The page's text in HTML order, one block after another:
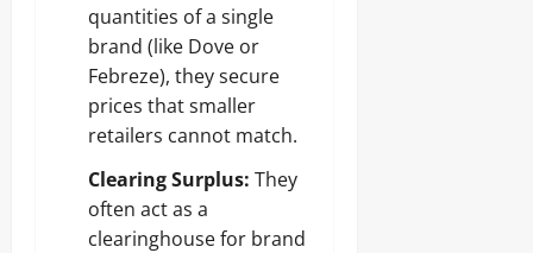
quantities of a single
brand (like Dove or
Febreze), they secure
prices that smaller
retailers cannot match.
Clearing Surplus: They
often act as a
clearinghouse for brand